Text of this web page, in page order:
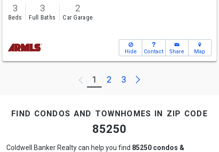
3
Beds
3
Full Baths
2
Car Garage
Hide Contact Share Map
Previous
1 2 3 Next
find condos and townhomes in zip code
85250
Coldwell Banker Realty can help you find 85250 condos &